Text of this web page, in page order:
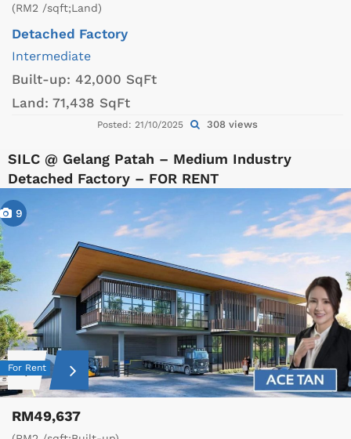
(RM2 /sqft;Land)
Detached Factory
Intermediate
Built-up: 42,000 SqFt
Land: 71,438 SqFt
Posted: 21/10/2025 308 views
SILC @ Gelang Patah – Medium Industry
Detached Factory – FOR RENT
9
For Rent
RM49,637